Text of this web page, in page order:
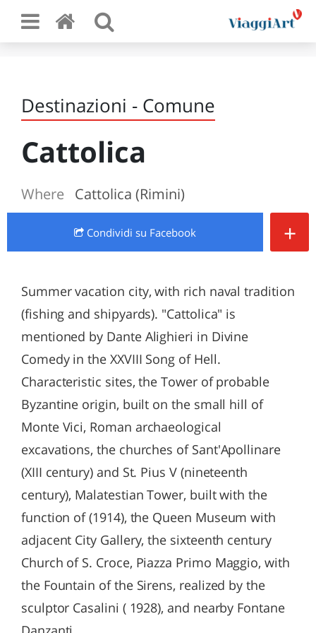
Destinazioni - Comune
Cattolica
Where Cattolica (Rimini)
Condividi su Facebook +
Summer vacation city, with rich naval tradition
(fishing and shipyards). "Cattolica" is
mentioned by Dante Alighieri in Divine
Comedy in the XXVIII Song of Hell.
Characteristic sites, the Tower of probable
Byzantine origin, built on the small hill of
Monte Vici, Roman archaeological
excavations, the churches of Sant'Apollinare
(XIII century) and St. Pius V (nineteenth
century), Malatestian Tower, built with the
function of (1914), the Queen Museum with
adjacent City Gallery, the sixteenth century
Church of S. Croce, Piazza Primo Maggio, with
the Fountain of the Sirens, realized by the
sculptor Casalini ( 1928), and nearby Fontane